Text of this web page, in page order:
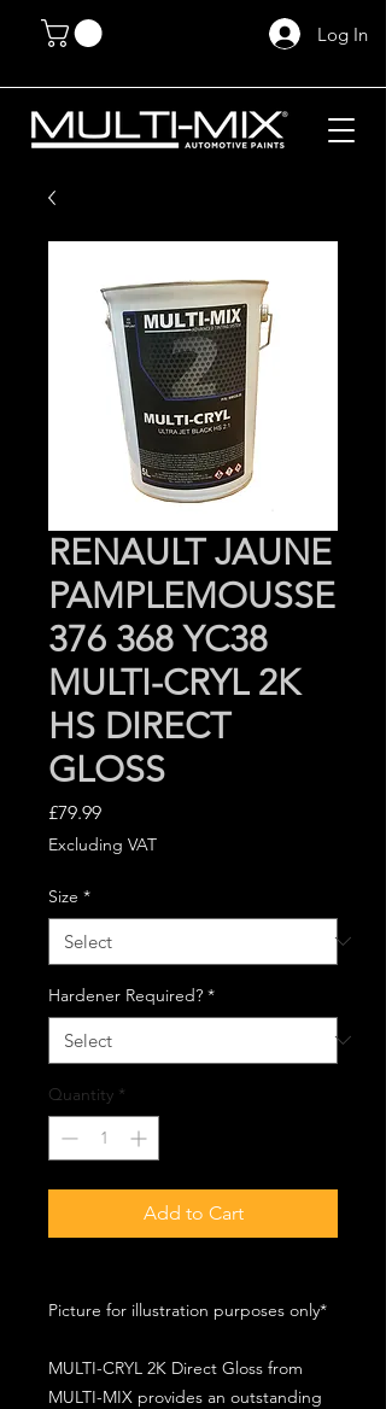
Log In
RENAULT JAUNE
PAMPLEMOUSSE
376 368 YC38
MULTI-CRYL 2K
HS DIRECT
GLOSS
£79.99Price
Excluding VAT
Size *
Hardener Required? *
Quantity *
Add to Cart
Picture for illustration purposes only*
MULTI-CRYL 2K Direct Gloss from
MULTI-MIX provides an outstanding